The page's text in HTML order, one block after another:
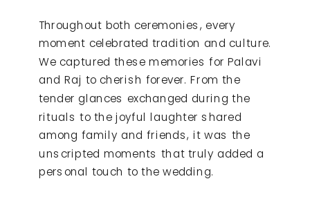
Throughout both ceremonies, every
moment celebrated tradition and culture.
We captured these memories for Palavi
and Raj to cherish forever. From the
tender glances exchanged during the
rituals to the joyful laughter shared
among family and friends, it was the
unscripted moments that truly added a
personal touch to the wedding.